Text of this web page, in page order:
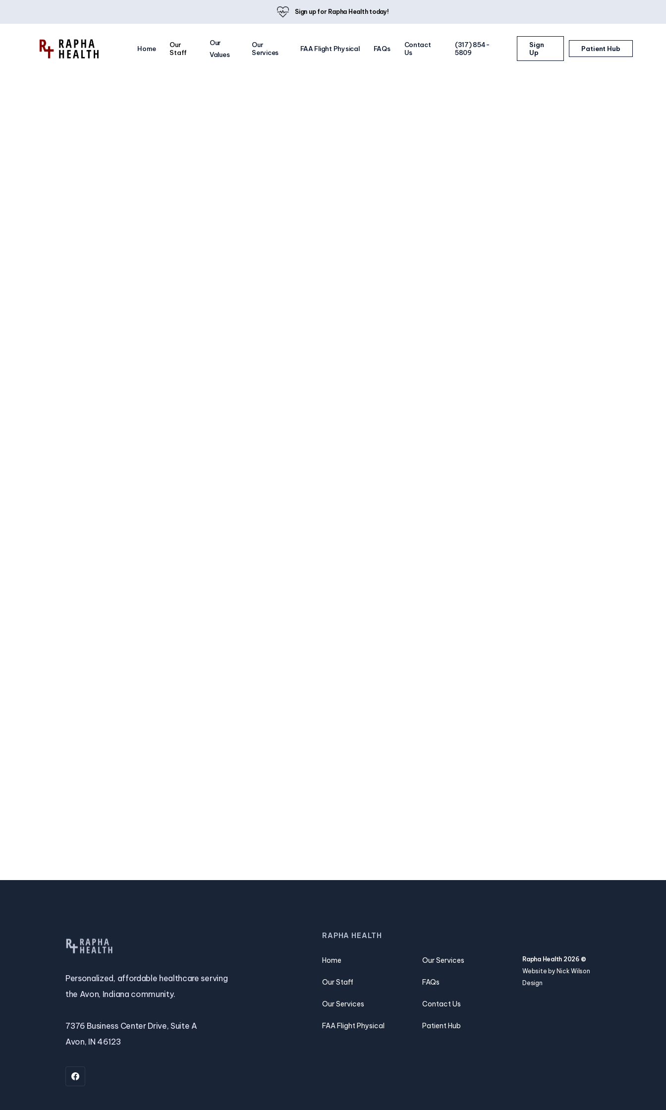
Sign up for Rapha Health today!
Home
Our
Staff
Our
Values
Our
Services
FAA Flight Physical FAQs
Contact
Us
(317) 854-
5809
Sign
Up
Patient Hub
Personalized, affordable healthcare serving
the Avon, Indiana community.
7376 Business Center Drive, Suite A
Avon, IN 46123
RAPHA HEALTH
Home
Our Staff
Our Services
FAA Flight Physical
Our Services
FAQs
Contact Us
Patient Hub
Rapha Health 2026 ©
Website by Nick Wilson
Design